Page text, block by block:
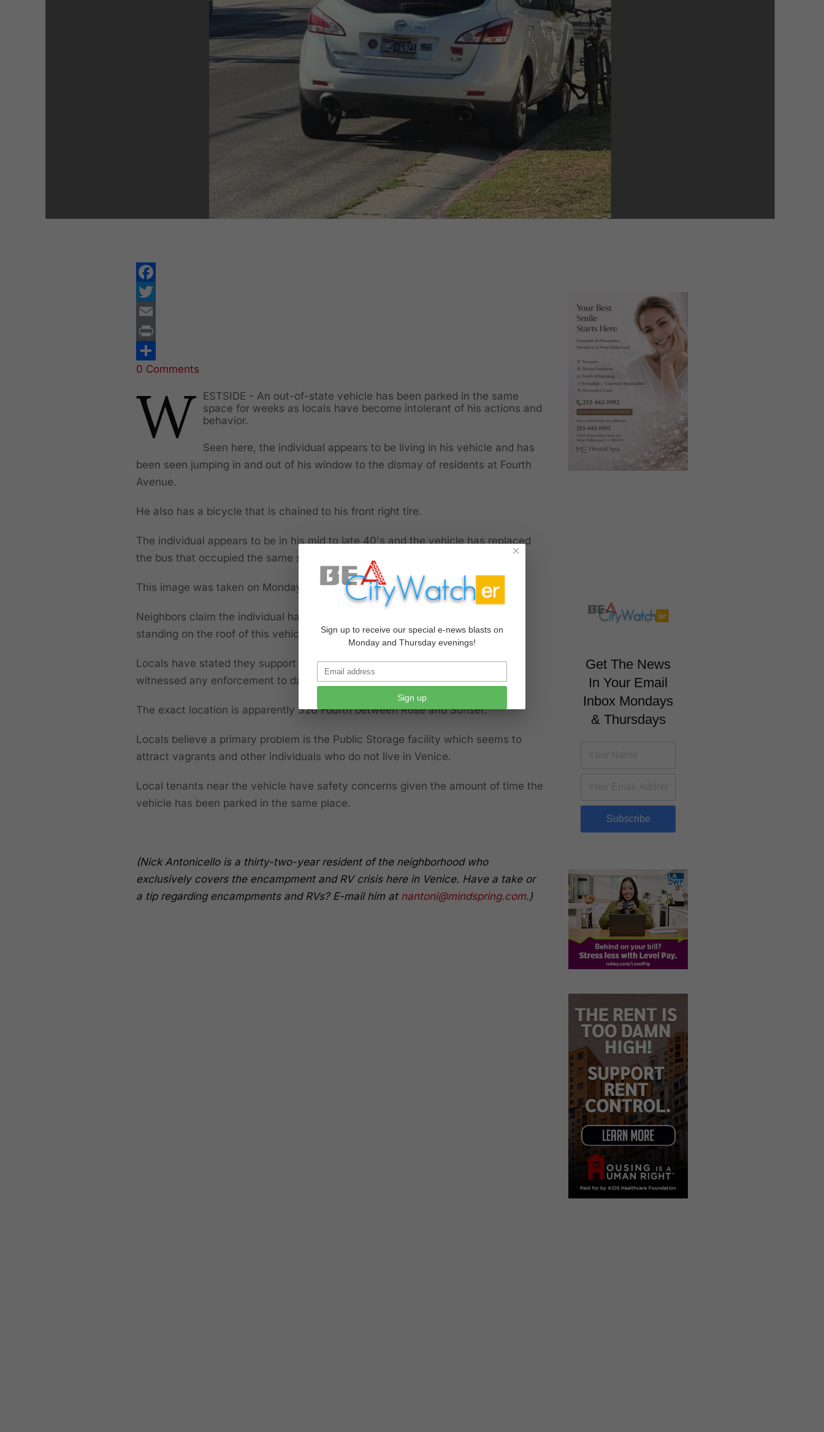
Facebook
Twitter
Email
Print
Share
0 Comments
W
ESTSIDE - An out-of-state vehicle has been parked in the same
space for weeks as locals have become intolerant of his actions and
behavior.
Seen here, the individual appears to be living in his vehicle and has
been seen jumping in and out of his window to the dismay of residents at Fourth
Avenue.
He also has a bicycle that is chained to his front right tire.
The individual appears to be in his mid to late 40's and the vehicle has replaced
the bus that occupied the same space.
This image was taken on Monday, September 29th.
Neighbors claim the individual has been jumping out of the car and has been
standing on the roof of this vehicle to the dismay of residents.
Locals have stated they support the actions of the LAPD, but to date have not
witnessed any enforcement to date regarding this particular vehicle.
The exact location is apparently 320 Fourth between Rose and Sunset.
Locals believe a primary problem is the Public Storage facility which seems to
attract vagrants and other individuals who do not live in Venice.
Local tenants near the vehicle have safety concerns given the amount of time the
vehicle has been parked in the same place.
(Nick Antonicello is a thirty-two-year resident of the neighborhood who
exclusively covers the encampment and RV crisis here in Venice. Have a take or
a tip regarding encampments and RVs? E-mail him at nantoni@mindspring.com.)
Get The News
In Your Email
Inbox Mondays
& Thursdays
Subscribe
×
Sign up to receive our special e-news blasts on
Monday and Thursday evenings!
Sign up